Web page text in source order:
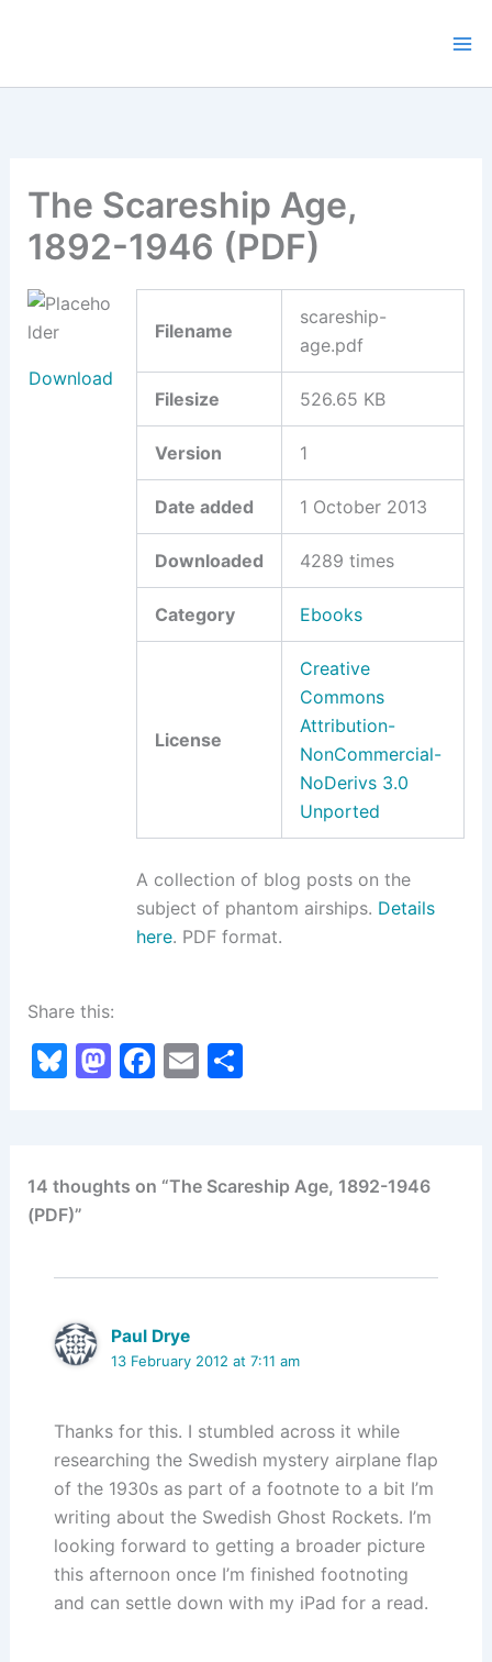
The Scareship Age,
1892-1946 (PDF)
Download
Filename
scareship-
age.pdf
Filesize 526.65 KB
Version 1
Date added 1 October 2013
Downloaded 4289 times
Category Ebooks
License
Creative
Commons
Attribution-
NonCommercial-
NoDerivs 3.0
Unported
A collection of blog posts on the
subject of phantom airships. Details
here. PDF format.
Share this:
Bl
k
y
M
d
n
F
b
o
E S
14 thoughts on “The Scareship Age, 1892-1946
(PDF)”
Paul Drye
13 February 2012 at 7:11 am
Thanks for this. I stumbled across it while
researching the Swedish mystery airplane flap
of the 1930s as part of a footnote to a bit I’m
writing about the Swedish Ghost Rockets. I’m
looking forward to getting a broader picture
this afternoon once I’m finished footnoting
and can settle down with my iPad for a read.